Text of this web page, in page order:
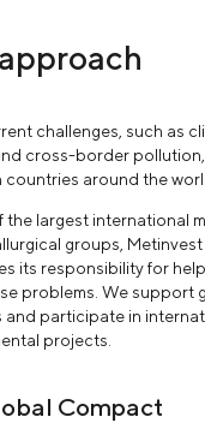
challenges, such as
cross-border
countries around the
the largest international
groups, Metinvest
its responsibility for
problems. We support
and participate in
projects.
Compact